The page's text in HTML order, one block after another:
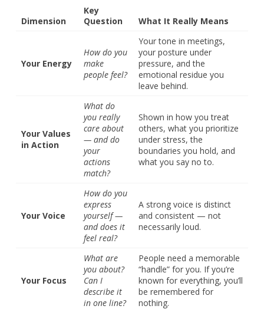
Dimension
Key
Question
What It Really Means
Your Energy
How do you
make
people feel?
Your tone in meetings,
your posture under
pressure, and the
emotional residue you
leave behind.
Your Values
in Action
What do
you really
care about
— and do
your
actions
match?
Shown in how you treat
others, what you prioritize
under stress, the
boundaries you hold, and
what you say no to.
Your Voice
How do you
express
yourself —
and does it
feel real?
A strong voice is distinct
and consistent — not
necessarily loud.
Your Focus
What are
you about?
Can I
describe it
in one line?
People need a memorable
“handle” for you. If you’re
known for everything, you’ll
be remembered for
nothing.